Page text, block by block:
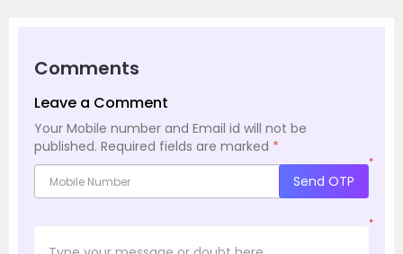
Comments
Leave a Comment
Your Mobile number and Email id will not be
published. Required fields are marked *
*
Send OTP
*